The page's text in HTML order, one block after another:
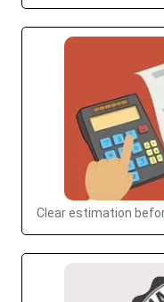
Clear estimation